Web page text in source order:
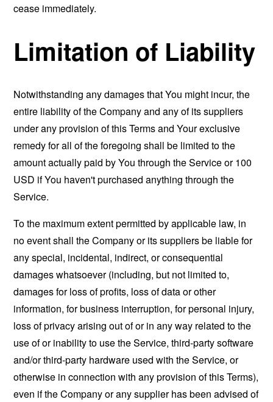
cease immediately.
Limitation of Liability
Notwithstanding any damages that You might incur, the
entire liability of the Company and any of its suppliers
under any provision of this Terms and Your exclusive
remedy for all of the foregoing shall be limited to the
amount actually paid by You through the Service or 100
USD if You haven't purchased anything through the
Service.
To the maximum extent permitted by applicable law, in
no event shall the Company or its suppliers be liable for
any special, incidental, indirect, or consequential
damages whatsoever (including, but not limited to,
damages for loss of profits, loss of data or other
information, for business interruption, for personal injury,
loss of privacy arising out of or in any way related to the
use of or inability to use the Service, third-party software
and/or third-party hardware used with the Service, or
otherwise in connection with any provision of this Terms),
even if the Company or any supplier has been advised of